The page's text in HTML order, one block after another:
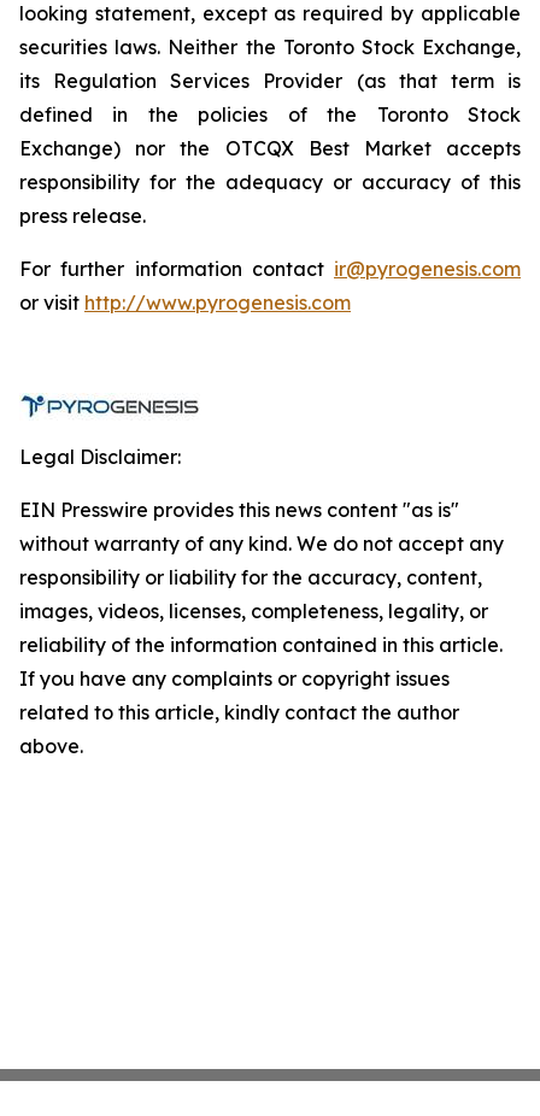
looking statement, except as required by applicable
securities laws. Neither the Toronto Stock Exchange,
its Regulation Services Provider (as that term is
defined in the policies of the Toronto Stock
Exchange) nor the OTCQX Best Market accepts
responsibility for the adequacy or accuracy of this
press release.
For further information contact ir@pyrogenesis.com
or visit http://www.pyrogenesis.com
Legal Disclaimer:
EIN Presswire provides this news content "as is"
without warranty of any kind. We do not accept any
responsibility or liability for the accuracy, content,
images, videos, licenses, completeness, legality, or
reliability of the information contained in this article.
If you have any complaints or copyright issues
related to this article, kindly contact the author
above.